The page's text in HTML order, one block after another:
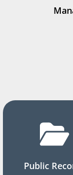
Public